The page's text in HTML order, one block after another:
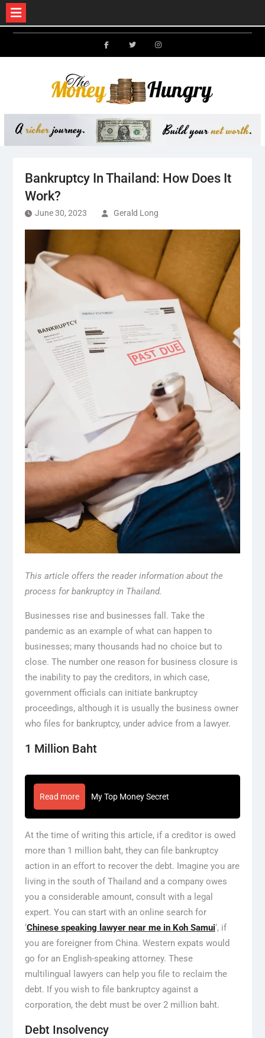
Skip
Bankruptcy In Thailand: How Does It
Work?
June 30, 2023 Gerald Long
This article offers the reader information about the
process for bankruptcy in Thailand.
Businesses rise and businesses fall. Take the
pandemic as an example of what can happen to
businesses; many thousands had no choice but to
close. The number one reason for business closure is
the inability to pay the creditors, in which case,
government officials can initiate bankruptcy
proceedings, although it is usually the business owner
who files for bankruptcy, under advice from a lawyer.
1 Million Baht
Read more My Top Money Secret
At the time of writing this article, if a creditor is owed
more than 1 million baht, they can file bankruptcy
action in an effort to recover the debt. Imagine you are
living in the south of Thailand and a company owes
you a considerable amount, consult with a legal
expert. You can start with an online search for
‘Chinese speaking lawyer near me in Koh Samui‘, if
you are foreigner from China. Western expats would
go for an English-speaking attorney. These
multilingual lawyers can help you file to reclaim the
debt. If you wish to file bankruptcy against a
corporation, the debt must be over 2 million baht.
Debt Insolvency